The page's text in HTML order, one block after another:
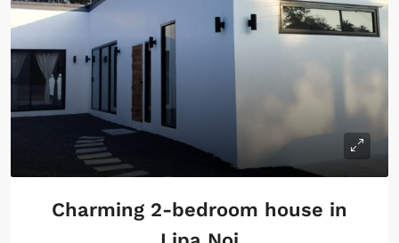
Charming 2-bedroom house in